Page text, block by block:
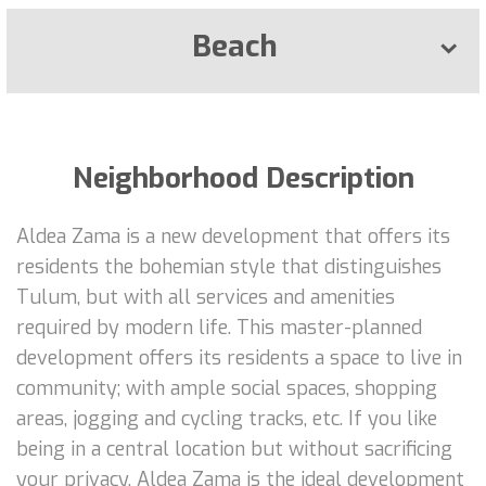
Beach
Neighborhood Description
Aldea Zama is a new development that offers its
residents the bohemian style that distinguishes
Tulum, but with all services and amenities
required by modern life. This master-planned
development offers its residents a space to live in
community; with ample social spaces, shopping
areas, jogging and cycling tracks, etc. If you like
being in a central location but without sacrificing
your privacy, Aldea Zama is the ideal development